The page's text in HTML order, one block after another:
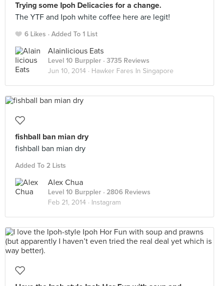
Trying some Ipoh Delicacies for a change.
The YTF and Ipoh white coffee here are legit!
6 Likes Added To 1 List
Alainlicious Eats
Level 10 Burppler · 3735 Reviews
Jun 10, 2014 · Hawker Fares In Singapore
fishball ban mian dry
fishball ban mian dry
Added To 2 Lists
Alex Chua
Level 10 Burppler · 2806 Reviews
Feb 21, 2014 · Instagram